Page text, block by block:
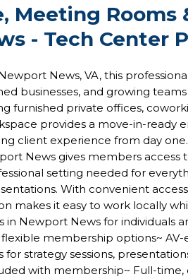
Meeting Rooms
- Tech Center
News, VA, this
businesses, and growing
furnished private offices,
provides a move-in-ready
client experience from day
News gives members
setting needed for
With convenient
makes it easy to work locally
in Newport News for individuals
membership options~
strategy sessions,
with membership~ Full-